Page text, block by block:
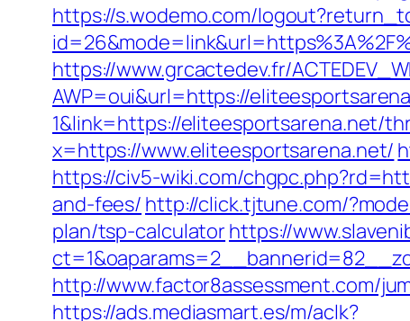
https://s.wodemo.com/
https://www.grcactedev.fr/
AWP=oui&url=https://
1&link=https://eliteesportsarena.net/
x=https://www.eliteesportsarena.net/
https://civ5-wiki.com/
and-fees/ http://click.tjtune.com/
plan/tsp-calculatorhttps://
http://www.factor8assessment.com/
https://ads.mediasmart.es/m/aclk?